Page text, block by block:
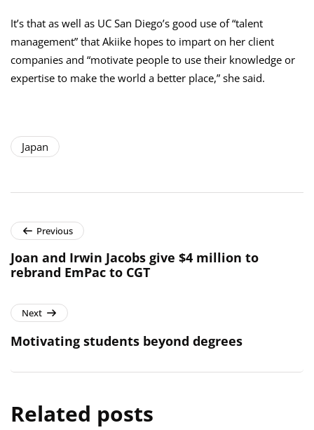
It’s that as well as UC San Diego’s good use of “talent
management” that Akiike hopes to impart on her client
companies and “motivate people to use their knowledge or
expertise to make the world a better place,” she said.
Japan
Previous
Joan and Irwin Jacobs give $4 million to
rebrand EmPac to CGT
Next
Motivating students beyond degrees
Related posts